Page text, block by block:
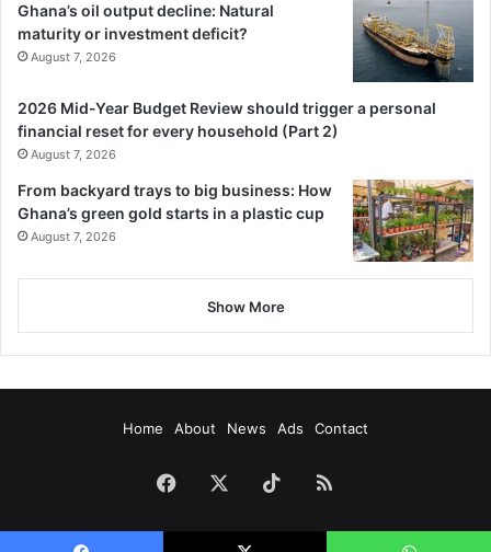
Ghana’s oil output decline: Natural
maturity or investment deficit?
August 7, 2026
2026 Mid-Year Budget Review should trigger a personal
financial reset for every household (Part 2)
August 7, 2026
From backyard trays to big business: How
Ghana’s green gold starts in a plastic cup
August 7, 2026
Show More
Home About News Ads Contact
Facebook TikTokRSS